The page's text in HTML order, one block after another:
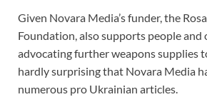
Given Novara Media’s funder, the
Foundation, also supports people and
advocating further weapons supplies
hardly surprising that Novara Media
numerous pro Ukrainian articles.